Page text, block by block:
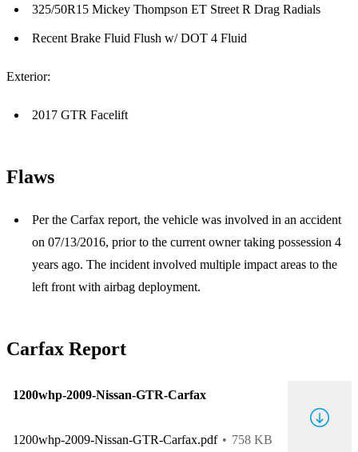
325/50R15 Mickey Thompson ET Street R Drag Radials
Recent Brake Fluid Flush w/ DOT 4 Fluid
Exterior:
2017 GTR Facelift
Flaws
Per the Carfax report, the vehicle was involved in an accident
on 07/13/2016, prior to the current owner taking possession 4
years ago. The incident involved multiple impact areas to the
left front with airbag deployment.
Carfax Report
1200whp-2009-Nissan-GTR-Carfax
1200whp-2009-Nissan-GTR-Carfax.pdf 758 KB